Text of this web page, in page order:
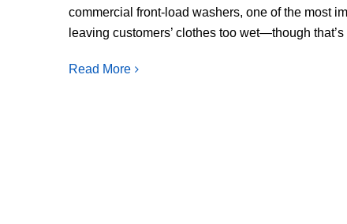
commercial front-load washers, one of the most
leaving customers’ clothes too wet—though that’s
Read More